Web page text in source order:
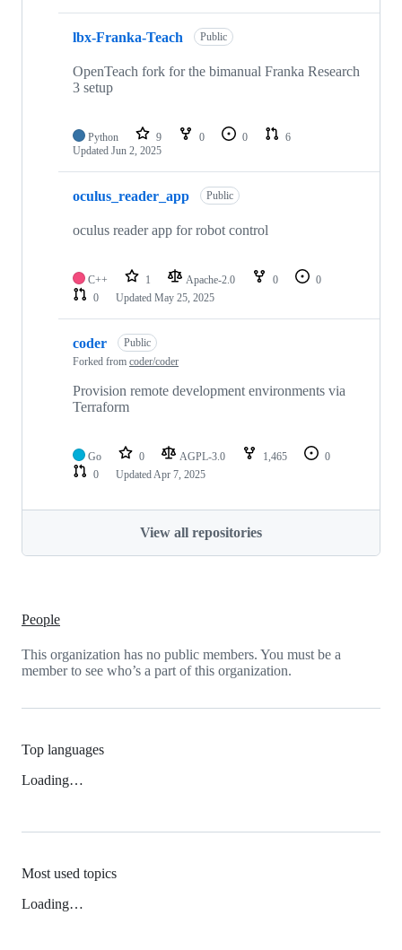
lbx-Franka-Teach Public
OpenTeach fork for the bimanual Franka Research
3 setup
Python 9 0 0
6
Updated Jun 2, 2025
oculus_reader_app Public
oculus reader app for robot control
C++ 1 Apache-2.0 0
0
0
Updated May 25, 2025
coder
Public
Forked from coder/coder
Provision remote development environments via
Terraform
Go 0 AGPL-3.0 1,465
0
0
UpdatedApr 7, 2025
View all repositories
People
This organization has no public members. You must be a
member to see who’s a part of this organization.
Top languages
Loading…
Most used topics
Loading…